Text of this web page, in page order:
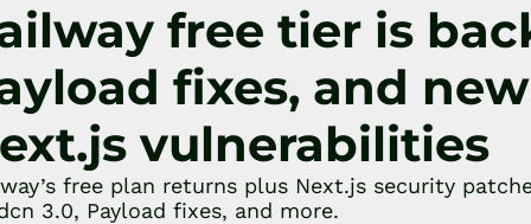
free tier is
fixes, and new
vulnerabilities
free plan returns plus Next.js security
3.0, Payload fixes, and more.